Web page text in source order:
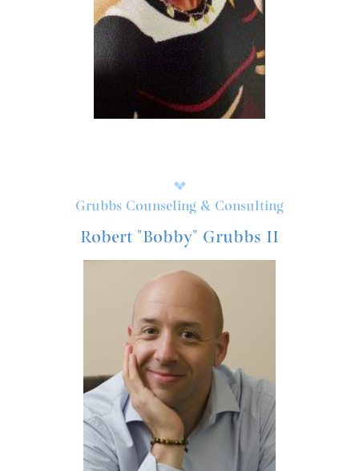
Grubbs Counseling & Consulting
Robert "Bobby" Grubbs II